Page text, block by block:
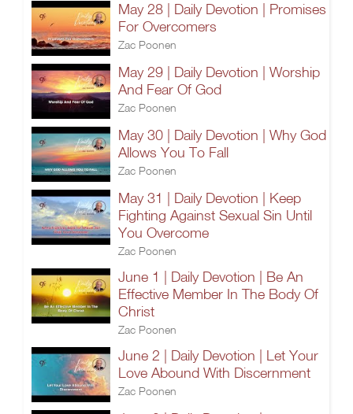
May 28 | Daily Devotion | Promises
For Overcomers
Zac Poonen
May 29 | Daily Devotion | Worship
And Fear Of God
Zac Poonen
May 30 | Daily Devotion | Why God
Allows You To Fall
Zac Poonen
May 31 | Daily Devotion | Keep
Fighting Against Sexual Sin Until
You Overcome
Zac Poonen
June 1 | Daily Devotion | Be An
Effective Member In The Body Of
Christ
Zac Poonen
June 2 | Daily Devotion | Let Your
Love Abound With Discernment
Zac Poonen